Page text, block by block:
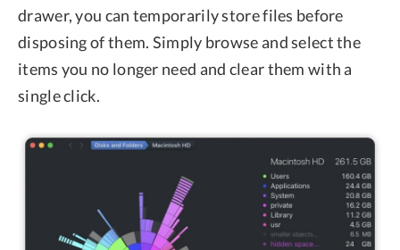
drawer, you can temporarily store files before
disposing of them. Simply browse and select the
items you no longer need and clear them with a
single click.